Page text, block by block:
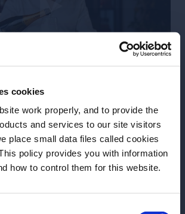
cookies
work properly, and to provide the
and services to our site visitors
place small data files called cookies
policy provides you with information
how to control them for this website.
we need to know your
Prosecco
Water